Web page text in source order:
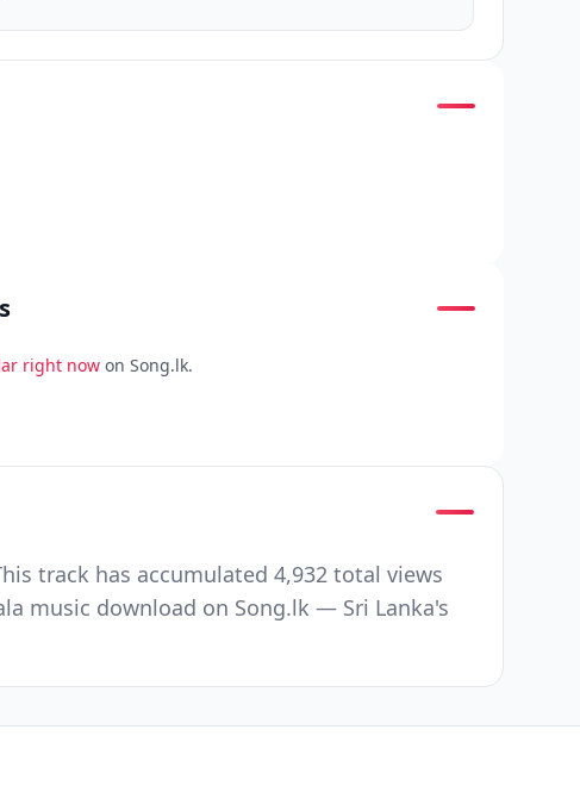
right now on Song.lk.
track has accumulated 4,932 total views
music download on Song.lk — Sri Lanka's